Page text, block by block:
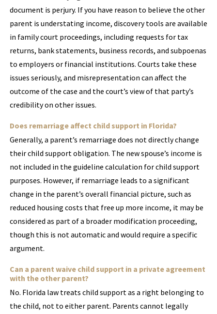
document is perjury. If you have reason to believe the other
parent is understating income, discovery tools are available
in family court proceedings, including requests for tax
returns, bank statements, business records, and subpoenas
to employers or financial institutions. Courts take these
issues seriously, and misrepresentation can affect the
outcome of the case and the court’s view of that party’s
credibility on other issues.
Does remarriage affect child support in Florida?
Generally, a parent’s remarriage does not directly change
their child support obligation. The new spouse’s income is
not included in the guideline calculation for child support
purposes. However, if remarriage leads to a significant
change in the parent’s overall financial picture, such as
reduced housing costs that free up more income, it may be
considered as part of a broader modification proceeding,
though this is not automatic and would require a specific
argument.
Can a parent waive child support in a private agreement
with the other parent?
No. Florida law treats child support as a right belonging to
the child, not to either parent. Parents cannot legally